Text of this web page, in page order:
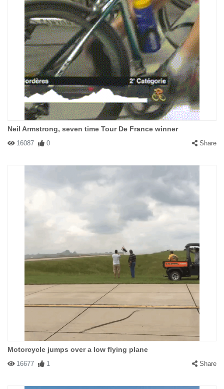
Neil Armstrong, seven time Tour De France winner
16087 0 Share
Motorcycle jumps over a low flying plane
16677 1 Share